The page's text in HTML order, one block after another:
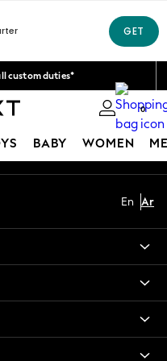
custom duties*
options*
App order*
0
BABY WOMEN
En Ar